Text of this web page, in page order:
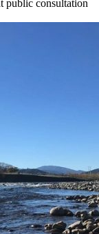
public consultation